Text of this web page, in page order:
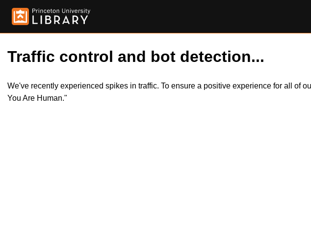
Traffic control and bot detection...
We've recently experienced spikes in traffic. To ensure a positive experience for all of
You Are Human."